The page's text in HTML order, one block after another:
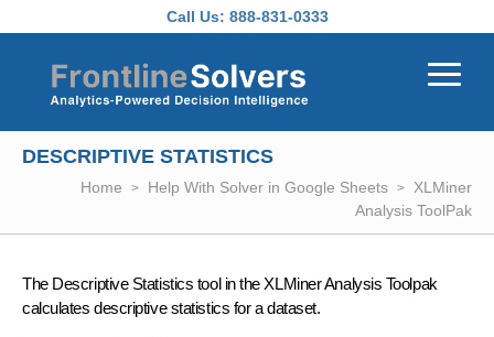
Call Us: 888-831-0333
DESCRIPTIVE STATISTICS
Home Help With Solver in Google Sheets
XLMiner
Analysis ToolPak
The Descriptive Statistics tool in the XLMiner Analysis Toolpak
calculates descriptive statistics for a dataset.